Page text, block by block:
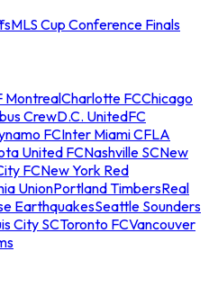
MLS Cup Conference Finals
MontrealCharlotte FCChicago
CrewD.C. UnitedFC
FCInter Miami CFLA
United FCNashville SCNew
FCNew York Red
UnionPortland TimbersReal
EarthquakesSeattle Sounders
City SCToronto FCVancouver